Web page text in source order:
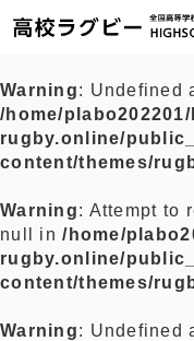
ご挨拶
全国チーム紹介
Warning: Undefined
/home/
rugby.online/
content/themes/
Warning: Attempt to
null in/home/
rugby.online/
content/themes/
Warning: Undefined